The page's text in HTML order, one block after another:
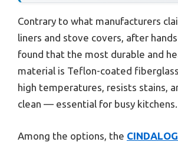
Contrary to what manufacturers
liners and stove covers, after
found that the most durable and
material is Teflon-coated
high temperatures, resists stains,
clean — essential for busy kitchens.
Among the options, the